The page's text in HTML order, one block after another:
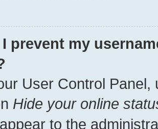
prevent my
User Control Panel,
Hide your online
to the